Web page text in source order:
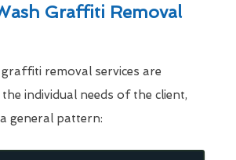
Graffiti Removal
removal services are
individual needs of the client,
general pattern: